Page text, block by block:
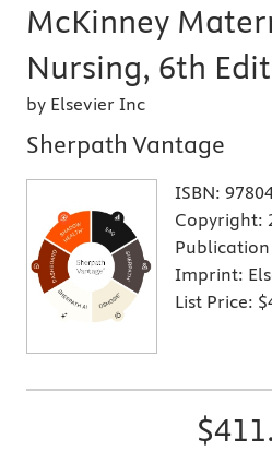
McKinney
Nursing, 6th
by Elsevier Inc
Sherpath Vantage
ISBN:
Copyright:
Imprint:
List Price: